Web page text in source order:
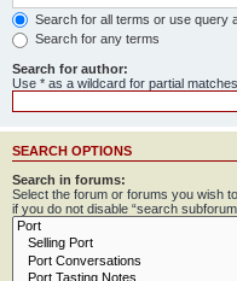
Search for all terms or use query
Search for any terms
Search for author:
Use * as a wildcard for partial matches.
SEARCH OPTIONS
Search in forums:
Select the forum or forums you wish
if you do not disable “search